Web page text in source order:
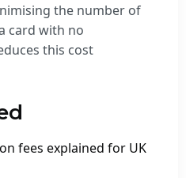
the number of
card with no
this cost
fees explained for UK